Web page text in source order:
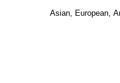
Asian, European,